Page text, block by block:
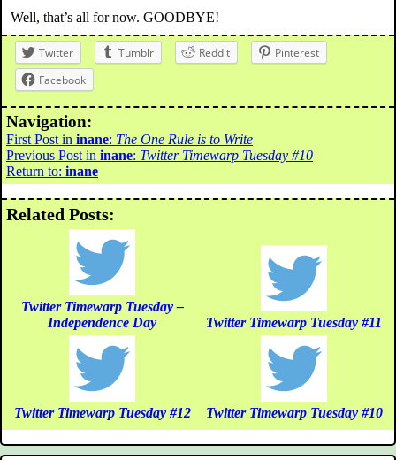
Well, that’s all for now. GOODBYE!
Twitter Tumblr Reddit
Pinterest
Facebook
Navigation:
First Post in inane: The One Rule is to Write
Previous Post in inane: Twitter Timewarp Tuesday #10
Return to: inane
Related Posts:
Twitter Timewarp Tuesday –
Independence Day
Twitter Timewarp Tuesday #11
Twitter Timewarp Tuesday #12 Twitter Timewarp Tuesday #10